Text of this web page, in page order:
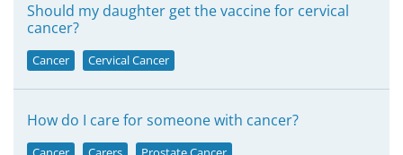
Should my daughter get the vaccine for cervical
cancer?
Cancer Cervical Cancer
How do I care for someone with cancer?